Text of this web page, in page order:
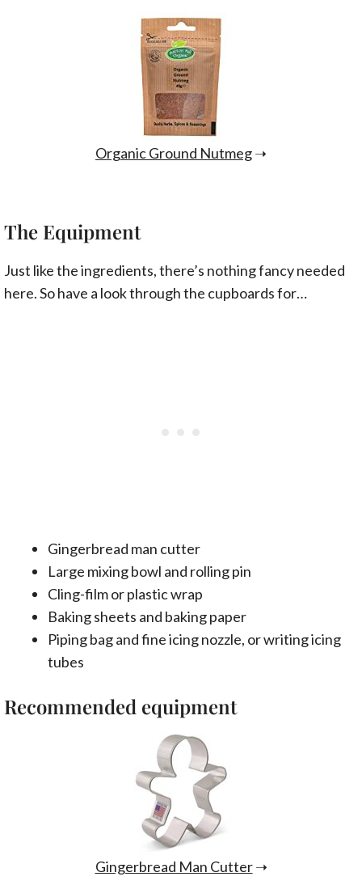
Organic Ground Nutmeg➝
The Equipment
Just like the ingredients, there’s nothing fancy needed
here. So have a look through the cupboards for…
Gingerbread man cutter
Large mixing bowl and rolling pin
Cling-film or plastic wrap
Baking sheets and baking paper
Piping bag and fine icing nozzle, or writing icing
tubes
Recommended equipment
Gingerbread Man Cutter➝